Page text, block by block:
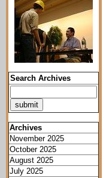
Search Archives
Archives
November 2025
October 2025
August 2025
July 2025